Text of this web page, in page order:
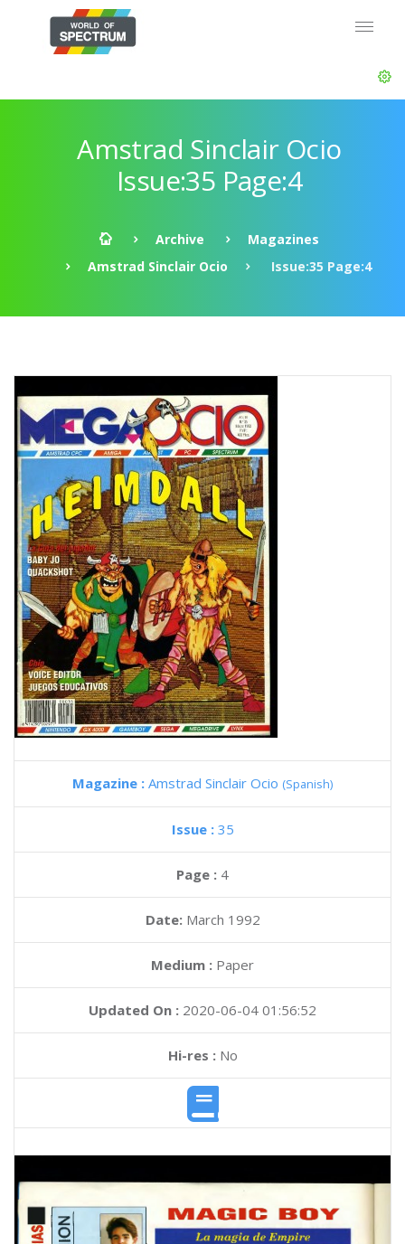
Amstrad Sinclair Ocio
Issue:35 Page:4
Archive
Magazines
Amstrad Sinclair Ocio
Issue:35 Page:4
Magazine : Amstrad Sinclair Ocio (Spanish)
Issue : 35
Page : 4
Date: March 1992
Medium : Paper
Updated On : 2020-06-04 01:56:52
Hi-res :No